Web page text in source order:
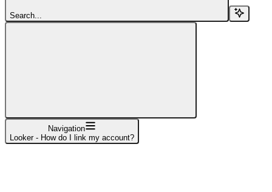
Search...
Navigation
Looker - How do I link my account?